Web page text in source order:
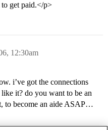
get paid.</p>
12:30am
i’ve got the connections
it? do you want to be an
to become an aide ASAP…